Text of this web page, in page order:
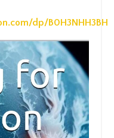
dp/B0H3NHH3BH